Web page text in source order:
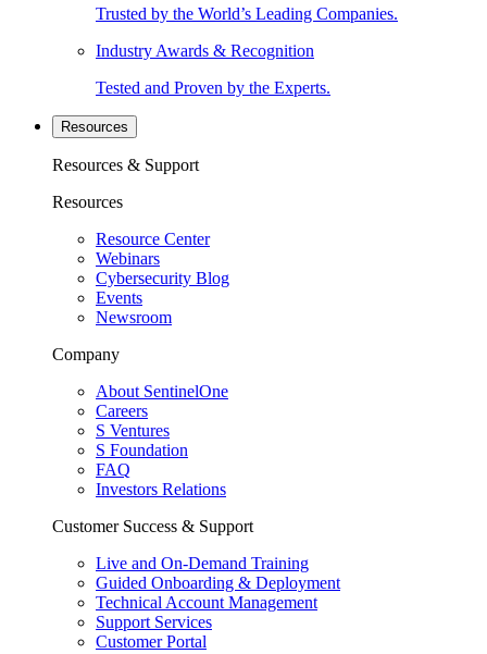
Trusted by the World’s Leading Companies.
Industry Awards & Recognition
Tested and Proven by the Experts.
Resources
Resources & Support
Resources
Resource Center
Webinars
Cybersecurity Blog
Events
Newsroom
Company
About SentinelOne
Careers
S Ventures
S Foundation
FAQ
Investors Relations
Customer Success & Support
Live and On-Demand Training
Guided Onboarding & Deployment
Technical Account Management
Support Services
Customer Portal